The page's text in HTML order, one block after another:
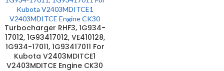
Turbocharger RHF3, 1G934-
17012, 1G93417012, VE410128,
1G934-17011, 1G93417011 For
Kubota V2403MDITCE1
V2403MDITCE Engine CK30